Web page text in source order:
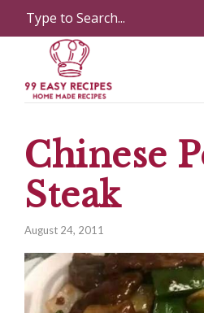
Chinese
Steak
August 24, 2011